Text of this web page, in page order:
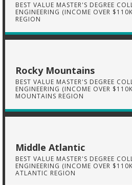
BEST VALUE MASTER'S DEGREE
ENGINEERING (INCOME OVER
REGION
Rocky Mountains
BEST VALUE MASTER'S DEGREE
ENGINEERING (INCOME OVER
MOUNTAINS REGION
Middle Atlantic
BEST VALUE MASTER'S DEGREE
ENGINEERING (INCOME OVER
ATLANTIC REGION